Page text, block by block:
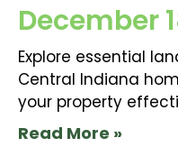
December
Explore essential
Central Indiana
your property
Read More »